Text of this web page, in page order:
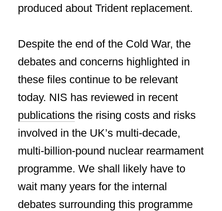
produced about Trident replacement.
Despite the end of the Cold War, the
debates and concerns highlighted in
these files continue to be relevant
today. NIS has reviewed in recent
publications the rising costs and risks
involved in the UK’s multi-decade,
multi-billion-pound nuclear rearmament
programme. We shall likely have to
wait many years for the internal
debates surrounding this programme